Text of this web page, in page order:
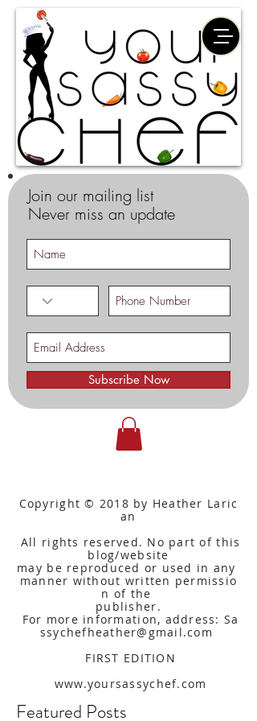
Join our mailing list
Never miss an update
Subscribe Now
Copyright © 2018 by Heather Laric
an
All rights reserved. No part of this
blog/website
may be reproduced or used in any
manner without written permissio
n of the
publisher.
For more information, address: Sa
ssychefheather@gmail.com
FIRST EDITION
www.yoursassychef.com
Featured Posts